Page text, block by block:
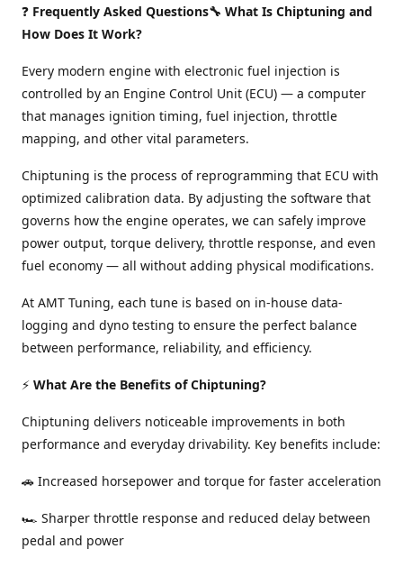
❓ Frequently Asked Questions🔧 What Is Chiptuning and
How Does It Work?
Every modern engine with electronic fuel injection is
controlled by an Engine Control Unit (ECU) — a computer
that manages ignition timing, fuel injection, throttle
mapping, and other vital parameters.
Chiptuning is the process of reprogramming that ECU with
optimized calibration data. By adjusting the software that
governs how the engine operates, we can safely improve
power output, torque delivery, throttle response, and even
fuel economy — all without adding physical modifications.
At AMT Tuning, each tune is based on in-house data-
logging and dyno testing to ensure the perfect balance
between performance, reliability, and efficiency.
⚡ What Are the Benefits of Chiptuning?
Chiptuning delivers noticeable improvements in both
performance and everyday drivability. Key benefits include:
🚗 Increased horsepower and torque for faster acceleration
🏎️ Sharper throttle response and reduced delay between
pedal and power